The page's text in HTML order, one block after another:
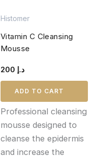
Histomer
Vitamin C Cleansing
Mousse
د.إ
ADD TO CART
Professional cleansing
mousse designed to
cleanse the epidermis
and increase the